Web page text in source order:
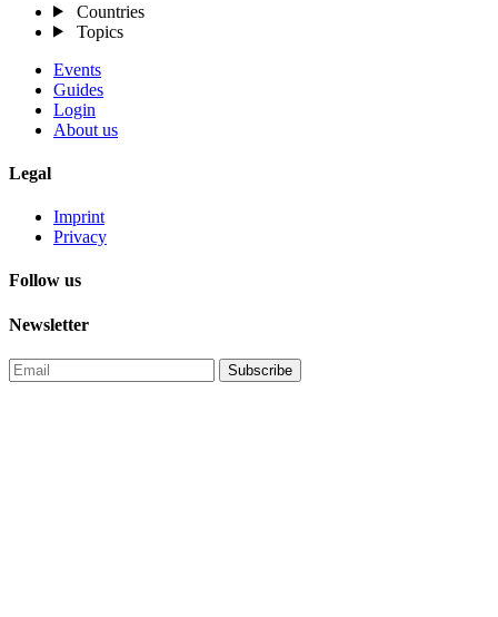
Countries
Topics
Events
Guides
Login
About us
Legal
Imprint
Privacy
Follow us
Newsletter
Subscribe